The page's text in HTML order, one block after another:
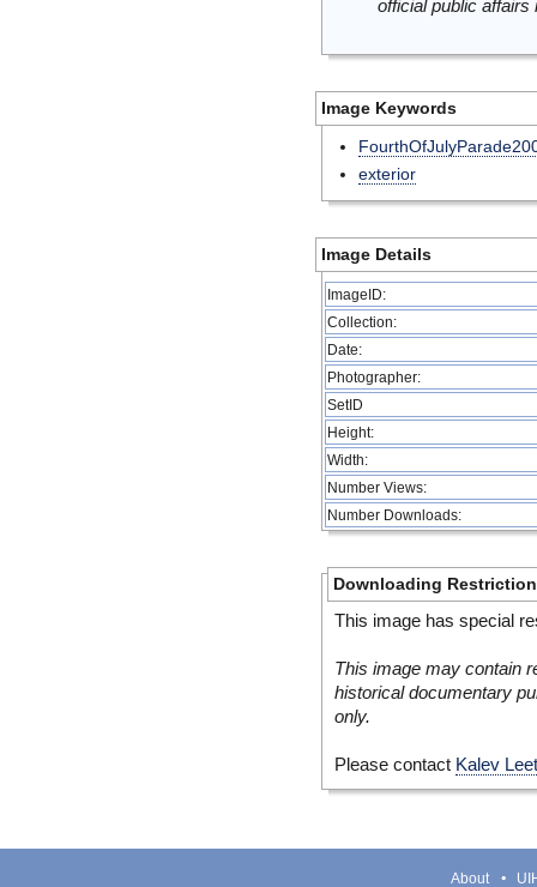
official public
Image Keywords
exterior
Image Details
ImageID:
Collection:
Date:
Photographer:
SetID
Height:
Width:
Number Views:
Number Downloads:
Downloading
This image has special
This image may contain
historical documentary
only.
Please contact Kalev
About